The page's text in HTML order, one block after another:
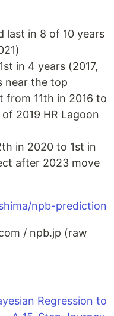
last in 8 of 10 years
in 4 years (2017,
near the top
from 11th in 2016 to
2019 HR Lagoon
in 2020 to 1st in
after 2023 move
npb-prediction
/ npb.jp (raw
Regression to